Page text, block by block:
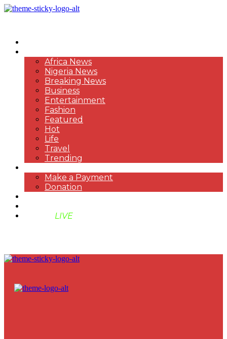
Africa News
Nigeria News
Breaking News
Business
Entertainment
Fashion
Featured
Hot
Life
Travel
Trending
Make a Payment
Donation
LIVE